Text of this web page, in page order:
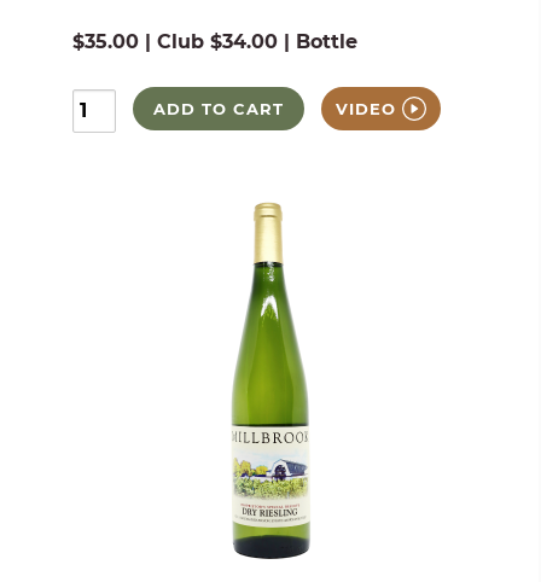
$35.00 | Club $34.00 | Bottle
ADD TO CART VIDEO